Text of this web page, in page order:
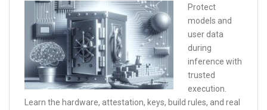
Protect
models and
user data
during
inference with
trusted
execution.
Learn the hardware, attestation, keys, build rules, and real